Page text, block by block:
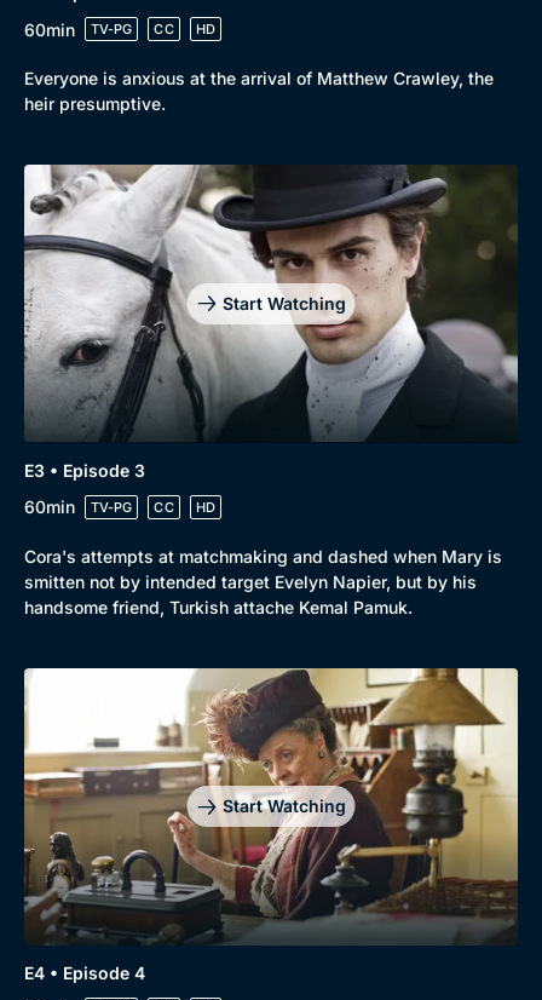
Mystery
Comedy
Brit Flicks
Best of the Decades
60min
TV-PG CC HD
Everyone is anxious at the arrival of Matthew Crawley, the
heir presumptive.
Start Watching
E3 • Episode 3
60min
TV-PG CC HD
Cora's attempts at matchmaking and dashed when Mary is
smitten not by intended target Evelyn Napier, but by his
handsome friend, Turkish attache Kemal Pamuk.
Start Watching
E4 • Episode 4